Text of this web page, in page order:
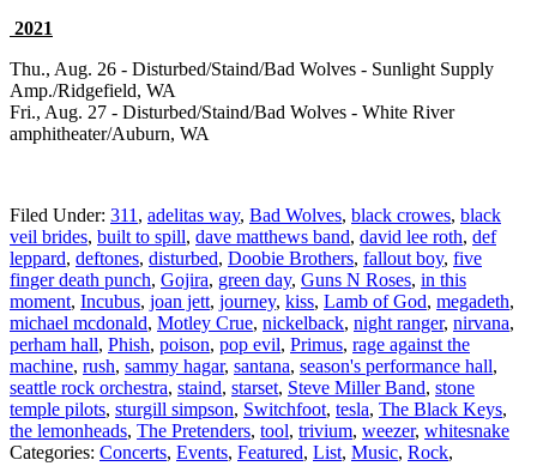
2021
Thu., Aug. 26 - Disturbed/Staind/Bad Wolves - Sunlight Supply
Amp./Ridgefield, WA
Fri., Aug. 27 - Disturbed/Staind/Bad Wolves - White River
amphitheater/Auburn, WA
Filed Under: 311, adelitas way, Bad Wolves, black crowes, black
veil brides, built to spill, dave matthews band, david lee roth, def
leppard, deftones, disturbed, Doobie Brothers, fallout boy, five
finger death punch, Gojira, green day, Guns N Roses, in this
moment, Incubus, joan jett, journey, kiss, Lamb of God, megadeth,
michael mcdonald, Motley Crue, nickelback, night ranger, nirvana,
perham hall, Phish, poison, pop evil, Primus, rage against the
machine, rush, sammy hagar, santana, season's performance hall,
seattle rock orchestra, staind, starset, Steve Miller Band, stone
temple pilots, sturgill simpson, Switchfoot, tesla, The Black Keys,
the lemonheads, The Pretenders, tool, trivium, weezer, whitesnake
Categories: Concerts, Events, Featured, List, Music, Rock,